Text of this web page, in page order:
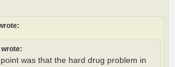
wrote:
was that the hard drug problem in